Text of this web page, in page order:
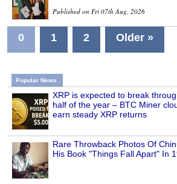
Published on Fri 07th Aug, 2026
0 1 2 Older »
Popular News
XRP is expected to break
half of the year – BTC Miner
earn steady XRP returns
Rare Throwback Photos Of
His Book "Things Fall Apart" In